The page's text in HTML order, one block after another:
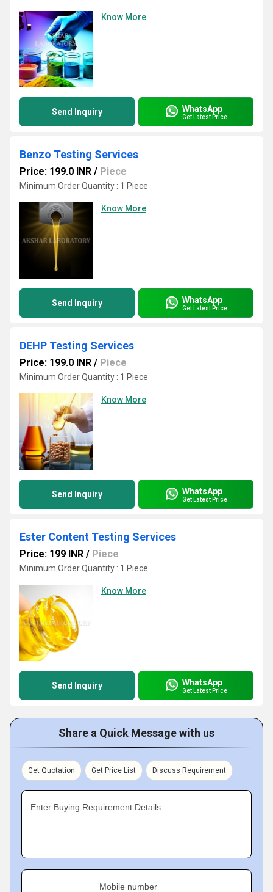
Know More
Send Inquiry WhatsApp
Get Latest Price
Benzo Testing Services
Price: 199.0 INR / Piece
Minimum Order Quantity : 1 Piece
Know More
Send Inquiry WhatsApp
Get Latest Price
DEHP Testing Services
Price: 199.0 INR / Piece
Minimum Order Quantity : 1 Piece
Know More
Send Inquiry WhatsApp
Get Latest Price
Ester Content Testing Services
Price: 199 INR / Piece
Minimum Order Quantity : 1 Piece
Know More
Send Inquiry WhatsApp
Get Latest Price
Share a Quick Message with us
Get Quotation Get Price List Discuss Requirement
Enter Buying Requirement Details
Mobile number